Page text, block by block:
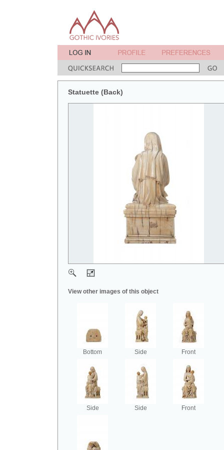
Statuette (Back)
View other images of this object
Bottom Side Front
Side Side Front